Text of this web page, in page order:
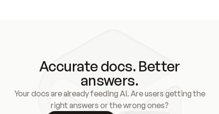
Accurate docs. Better
answers.
Your docs are already feeding AI. Are users getting the
right answers or the wrong ones?